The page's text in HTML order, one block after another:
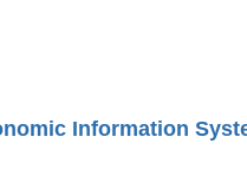
Information